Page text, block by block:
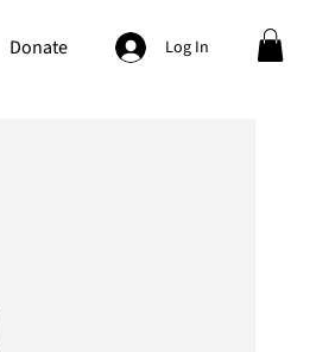
Donate Log In